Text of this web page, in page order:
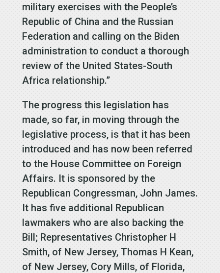
military exercises with the People’s
Republic of China and the Russian
Federation and calling on the Biden
administration to conduct a thorough
review of the United States-South
Africa relationship.”
The progress this legislation has
made, so far, in moving through the
legislative process, is that it has been
introduced and has now been referred
to the House Committee on Foreign
Affairs. It is sponsored by the
Republican Congressman, John James.
It has five additional Republican
lawmakers who are also backing the
Bill; Representatives Christopher H
Smith, of New Jersey, Thomas H Kean,
of New Jersey, Cory Mills, of Florida,